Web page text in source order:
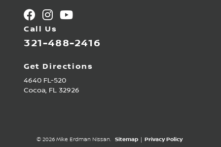
Call Us
321-488-2416
Get Directions
4640 FL-520
Cocoa, FL 32926
© 2026 Mike Erdman Nissan. Sitemap | Privacy Policy